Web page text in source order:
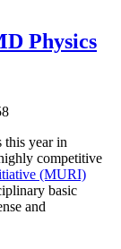
Physics
year in
competitive
(MURI)
basic
and